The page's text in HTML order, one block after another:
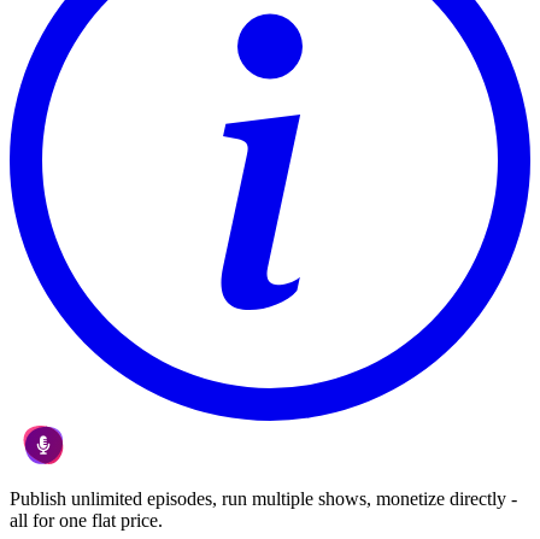
Publish unlimited episodes, run multiple shows, monetize directly -
all for one flat price.